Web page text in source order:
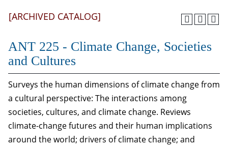
[ARCHIVED CATALOG]
ANT 225 - Climate Change, Societies
and Cultures
Surveys the human dimensions of climate change from
a cultural perspective: The interactions among
societies, cultures, and climate change. Reviews
climate-change futures and their human implications
around the world; drivers of climate change; and